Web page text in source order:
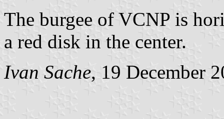
The burgee of VCNP is
a red disk in the center.
Ivan Sache, 19 December